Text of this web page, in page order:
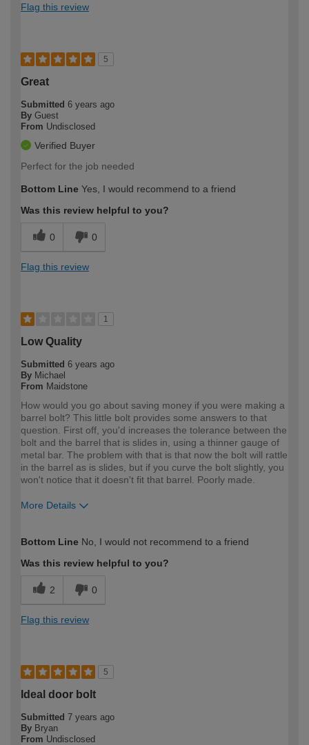
Flag this review
5
Great
Submitted 6 years ago
By Guest
From Undisclosed
Verified Buyer
Perfect for the job needed
Bottom Line Yes, I would recommend to a friend
Was this review helpful to you?
0 0
Flag this review
1
Low Quality
Submitted 6 years ago
By Michael
From Maidstone
How would you go about saving money if you were making a
barrel bolt? This little bolt provides some answers to that
question. First off, you'd increases the tolerance between the
bolt and the barrel that is slides in, using a thinner gauge of
metal bar. The problem with that is that now the bolt will rattle
in the barrel as is slides, but if you curve the bolt slightly, you
won't notice that it doesn't fit that barrel. Poorly made.
More Details
expertise?
Professional
Bottom Line No, I would not recommend to a friend
Was this review helpful to you?
2 0
Flag this review
5
Ideal door bolt
Submitted 7 years ago
By Bryan
From Undisclosed